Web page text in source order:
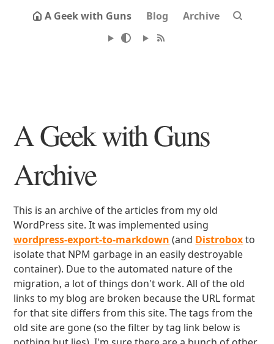
A Geek with Guns Blog Archive
A Geek with Guns
Archive
This is an archive of the articles from my old
WordPress site. It was implemented using
wordpress-export-to-markdown (and Distroboxto
isolate that NPM garbage in an easily destroyable
container). Due to the automated nature of the
migration, a lot of things don't work. All of the old
links to my blog are broken because the URL format
for that site differs from this site. The tags from the
old site are gone (so the filter by tag link below is